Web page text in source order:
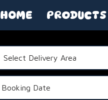
HOME PRODUCTS
Area: